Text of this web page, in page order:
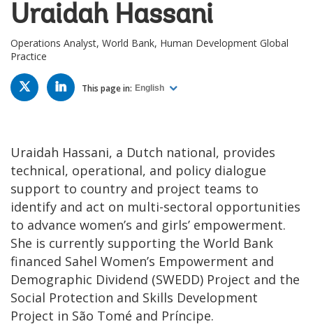
Uraidah Hassani
Operations Analyst, World Bank, Human Development Global
Practice
TWITTER LINKED
IN This page in: English
Uraidah Hassani, a Dutch national, provides
technical, operational, and policy dialogue
support to country and project teams to
identify and act on multi-sectoral opportunities
to advance women’s and girls’ empowerment.
She is currently supporting the World Bank
financed Sahel Women’s Empowerment and
Demographic Dividend (SWEDD) Project and the
Social Protection and Skills Development
Project in São Tomé and Príncipe.